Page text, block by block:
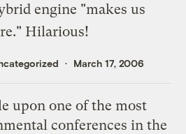
engine "makes us
Hilarious!
March 17, 2006
upon one of the most
conferences in the